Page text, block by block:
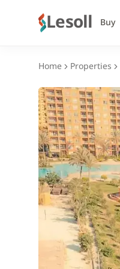
Lesoll Buy
Home Properties